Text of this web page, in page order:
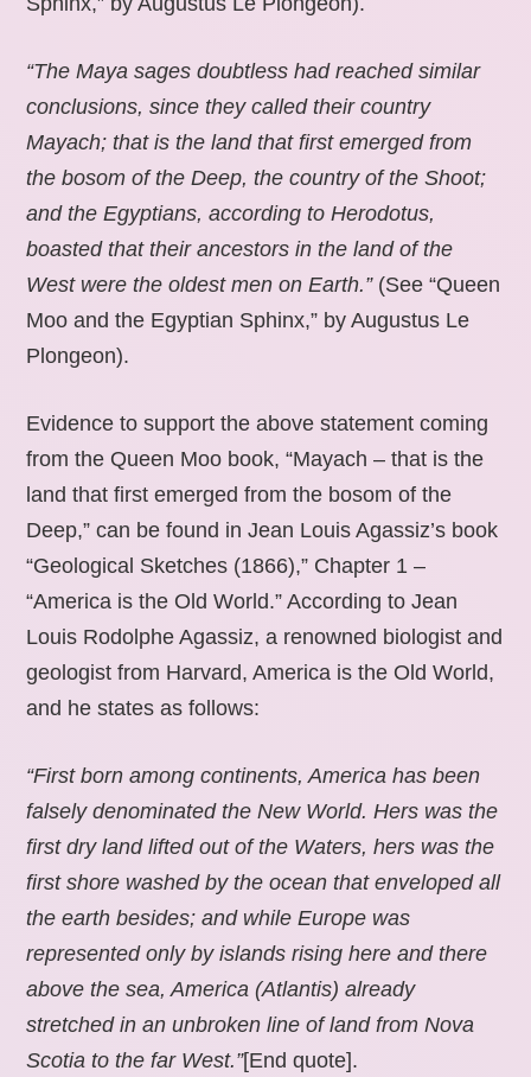
“The Maya sages doubtless had reached similar
conclusions, since they called their country
Mayach; that is the land that first emerged from
the bosom of the Deep, the country of the Shoot;
and the Egyptians, according to Herodotus,
boasted that their ancestors in the land of the
West were the oldest men on Earth.” (See “Queen
Moo and the Egyptian Sphinx,” by Augustus Le
Plongeon).
Evidence to support the above statement coming
from the Queen Moo book, “Mayach – that is the
land that first emerged from the bosom of the
Deep,” can be found in Jean Louis Agassiz’s book
“Geological Sketches (1866),” Chapter 1 –
“America is the Old World.” According to Jean
Louis Rodolphe Agassiz, a renowned biologist and
geologist from Harvard, America is the Old World,
and he states as follows:
“First born among continents, America has been
falsely denominated the New World. Hers was the
first dry land lifted out of the Waters, hers was the
first shore washed by the ocean that enveloped all
the earth besides; and while Europe was
represented only by islands rising here and there
above the sea, America (Atlantis) already
stretched in an unbroken line of land from Nova
Scotia to the far West.”[End quote].